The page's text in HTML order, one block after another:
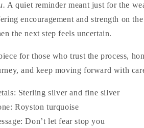
A quiet reminder meant just for the
encouragement and strength on
the next step feels uncertain.
for those who trust the process,
and keep moving forward with
Sterling silver and fine silver
Royston turquoise
Don’t let fear stop you